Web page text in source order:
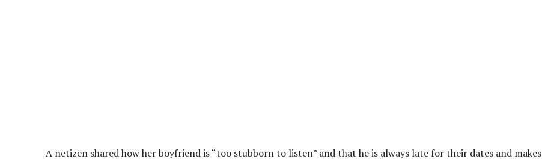
A netizen shared how her boyfriend is “too stubborn to listen” and that he is always late for their dates and makes